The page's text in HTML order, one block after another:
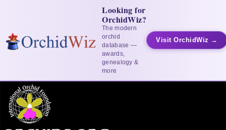
Looking for
OrchidWiz?
The modern
orchid
database —
awards,
genealogy &
more
Visit OrchidWiz →